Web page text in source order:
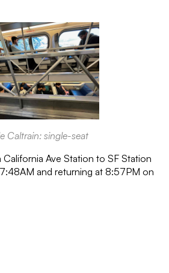
Caltrain: single-seat
Ave Station to SF Station
and returning at 8:57PM on